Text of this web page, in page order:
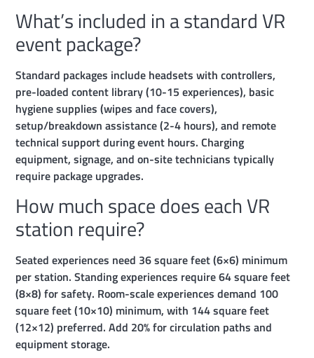
What’s included in a standard VR
event package?
Standard packages include headsets with controllers,
pre-loaded content library (10-15 experiences), basic
hygiene supplies (wipes and face covers),
setup/breakdown assistance (2-4 hours), and remote
technical support during event hours. Charging
equipment, signage, and on-site technicians typically
require package upgrades.
How much space does each VR
station require?
Seated experiences need 36 square feet (6×6) minimum
per station. Standing experiences require 64 square feet
(8×8) for safety. Room-scale experiences demand 100
square feet (10×10) minimum, with 144 square feet
(12×12) preferred. Add 20% for circulation paths and
equipment storage.